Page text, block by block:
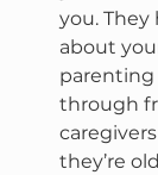
you. They
about
through
they’re